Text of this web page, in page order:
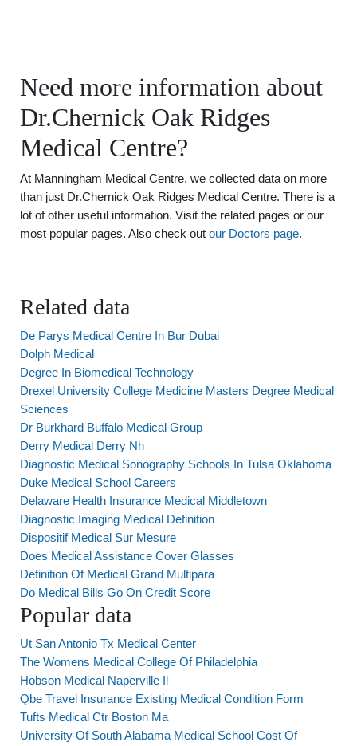
Need more information about
Dr.Chernick Oak Ridges
Medical Centre?
At Manningham Medical Centre, we collected data on more
than just Dr.Chernick Oak Ridges Medical Centre. There is a
lot of other useful information. Visit the related pages or our
most popular pages. Also check out our Doctors page.
Related data
De Parys Medical Centre In Bur Dubai
Dolph Medical
Degree In Biomedical Technology
Drexel University College Medicine Masters Degree Medical
Sciences
Dr Burkhard Buffalo Medical Group
Derry Medical Derry Nh
Diagnostic Medical Sonography Schools In Tulsa Oklahoma
Duke Medical School Careers
Delaware Health Insurance Medical Middletown
Diagnostic Imaging Medical Definition
Dispositif Medical Sur Mesure
Does Medical Assistance Cover Glasses
Definition Of Medical Grand Multipara
Do Medical Bills Go On Credit Score
Popular data
Ut San Antonio Tx Medical Center
The Womens Medical College Of Philadelphia
Hobson Medical Naperville Il
Qbe Travel Insurance Existing Medical Condition Form
Tufts Medical Ctr Boston Ma
University Of South Alabama Medical School Cost Of